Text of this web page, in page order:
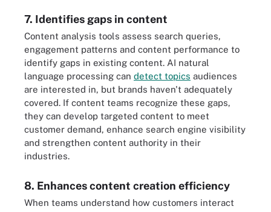
7. Identifies gaps in content
Content analysis tools assess search queries,
engagement patterns and content performance to
identify gaps in existing content. AI natural
language processing can detect topics audiences
are interested in, but brands haven't adequately
covered. If content teams recognize these gaps,
they can develop targeted content to meet
customer demand, enhance search engine visibility
and strengthen content authority in their
industries.
8. Enhances content creation efficiency
When teams understand how customers interact